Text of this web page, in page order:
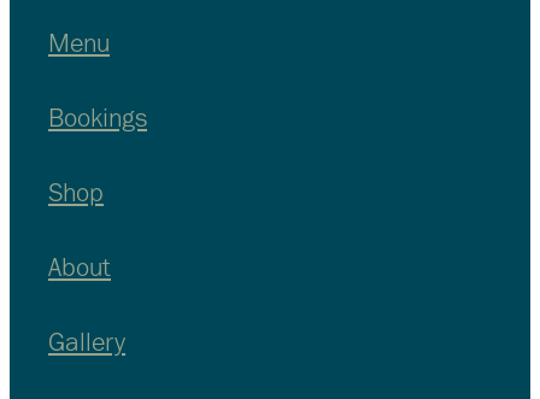
Menu
Bookings
Shop
About
Gallery